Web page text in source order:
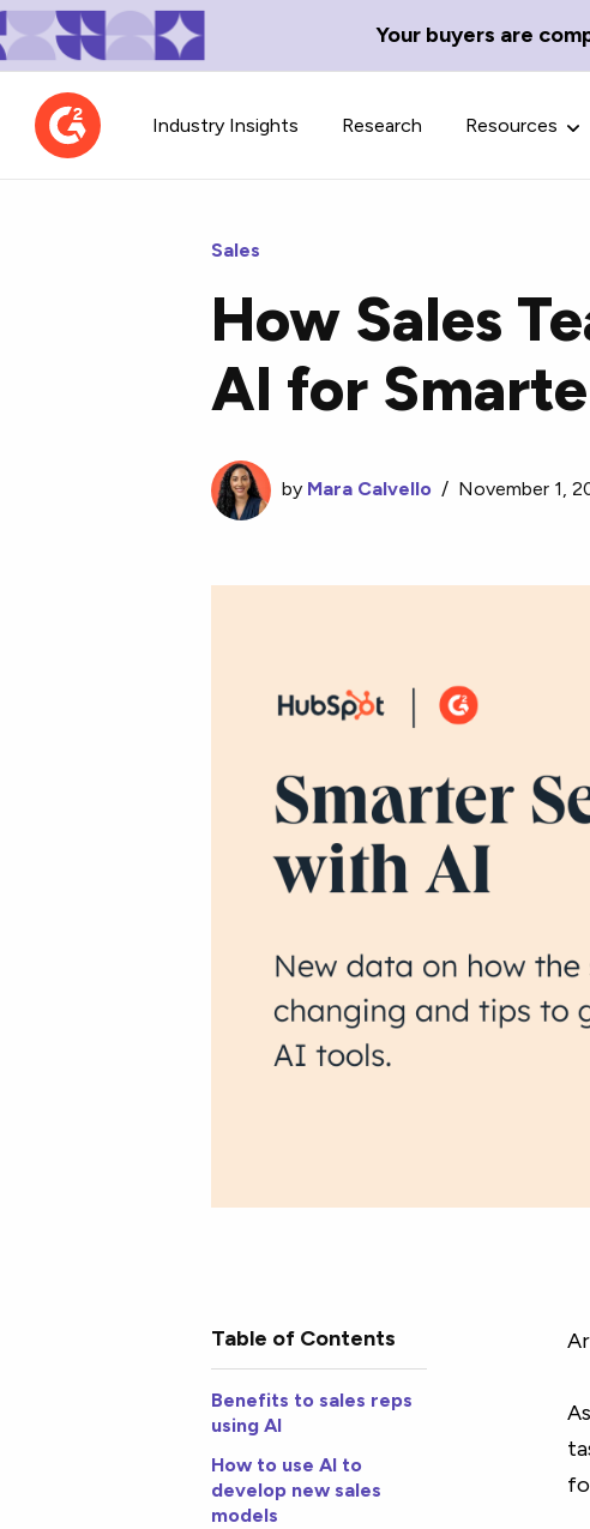
Your buyers are
Industry Insights Research Resources
Contributor Network
Learn about our contributor
TechBlend
A collection of the
news and content.
Sales
How Sales
AI for
by Mara Calvello / November 1,
Table of Contents
Benefits to sales reps
using AI
How to use AI to
develop new sales
models